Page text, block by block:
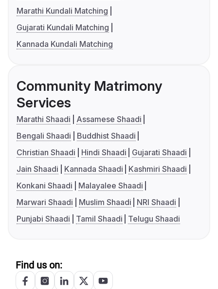
Marathi Kundali Matching
Gujarati Kundali Matching
Kannada Kundali Matching
Community Matrimony
Services
Marathi Shaadi
Assamese Shaadi
Bengali Shaadi
Buddhist Shaadi
Christian Shaadi
Hindi Shaadi
Gujarati Shaadi
Jain Shaadi
Kannada Shaadi
Kashmiri Shaadi
Konkani Shaadi
Malayalee Shaadi
Marwari Shaadi
Muslim Shaadi
NRI Shaadi
Punjabi Shaadi
Tamil Shaadi Telugu Shaadi
Find us on: